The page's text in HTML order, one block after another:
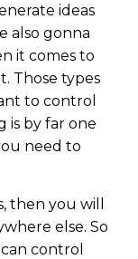
ideas
also gonna
it comes to
Those types
to control
is by far one
need to
then you will
else. So
control